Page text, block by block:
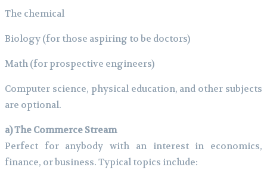
The chemical
Biology (for those aspiring to be doctors)
Math (for prospective engineers)
Computer science, physical education, and other subjects
are optional.
a) The Commerce Stream
Perfect for anybody with an interest in economics,
finance, or business. Typical topics include: